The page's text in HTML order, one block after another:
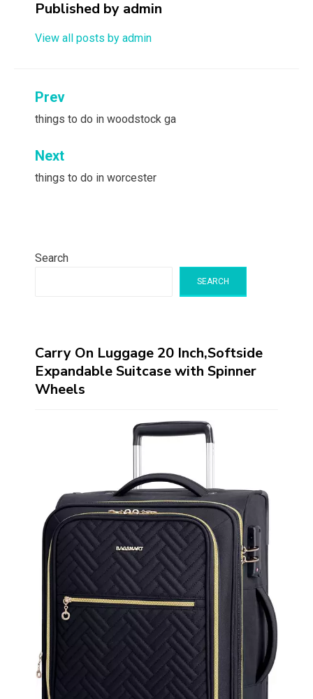
Published by admin
View all posts by admin
Post
navigation
Prev
things to do in woodstock ga
Next
things to do in worcester
Search
SEARCH
Carry On Luggage 20 Inch,Softside
Expandable Suitcase with Spinner
Wheels